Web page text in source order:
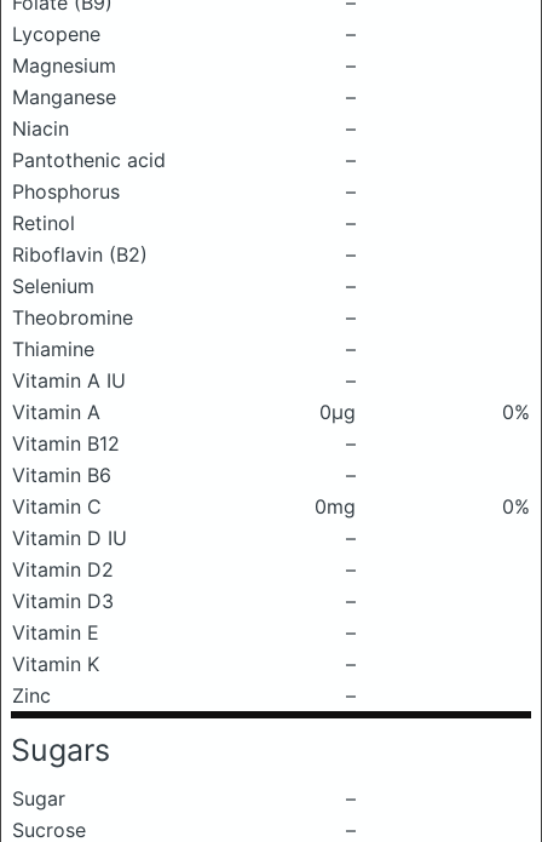
Lycopene
–
Magnesium
–
Manganese
–
Niacin
–
Pantothenic acid
–
Phosphorus
–
Retinol
–
Riboflavin (B2)
–
Selenium
–
Theobromine
–
Thiamine
–
Vitamin A IU
–
Vitamin A
0μg
0%
Vitamin B12
–
Vitamin B6
–
Vitamin C
0mg
0%
Vitamin D IU
–
Vitamin D2
–
Vitamin D3
–
Vitamin E
–
Vitamin K
–
Zinc
–
Sugars
Sugar
–
Sucrose
–